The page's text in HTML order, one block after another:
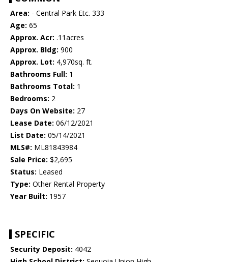
Area: - Central Park Etc. 333
Age: 65
Approx. Acr: .11acres
Approx. Bldg: 900
Approx. Lot: 4,970sq. ft.
Bathrooms Full: 1
Bathrooms Total: 1
Bedrooms: 2
Days On Website: 27
Lease Date: 06/12/2021
List Date: 05/14/2021
MLS#: ML81843984
Sale Price: $2,695
Status: Leased
Type: Other Rental Property
Year Built: 1957
SPECIFIC
Security Deposit: 4042